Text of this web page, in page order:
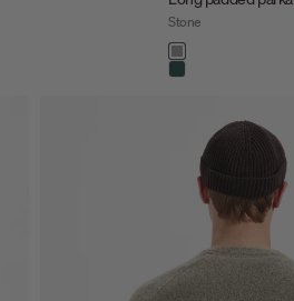
Stone
Colorstone
dark steel